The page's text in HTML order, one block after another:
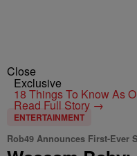
Close
Exclusive
18 Things To Know As
Read Full Story →
ENTERTAINMENT
Rob49 Announces First-Ever